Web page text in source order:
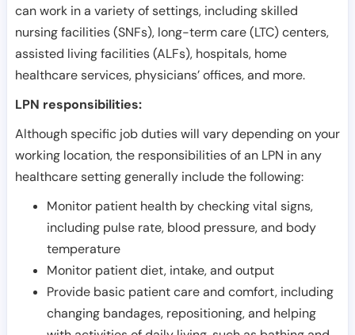
can work in a variety of settings, including skilled
nursing facilities (SNFs), long-term care (LTC) centers,
assisted living facilities (ALFs), hospitals, home
healthcare services, physicians’ offices, and more.
LPN responsibilities:
Although specific job duties will vary depending on your
working location, the responsibilities of an LPN in any
healthcare setting generally include the following:
Monitor patient health by checking vital signs,
including pulse rate, blood pressure, and body
temperature
Monitor patient diet, intake, and output
Provide basic patient care and comfort, including
changing bandages, repositioning, and helping